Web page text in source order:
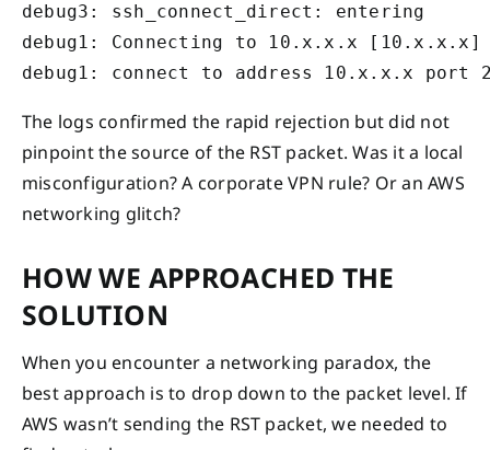
debug3: ssh_connect_direct: entering
debug1: Connecting to 10.x.x.x
debug1: connect to address 10.x.x.x port
The logs confirmed the rapid rejection but did not
pinpoint the source of the RST packet. Was it a local
misconfiguration? A corporate VPN rule? Or an AWS
networking glitch?
HOW WE APPROACHED THE
SOLUTION
When you encounter a networking paradox, the
best approach is to drop down to the packet level. If
AWS wasn’t sending the RST packet, we needed to